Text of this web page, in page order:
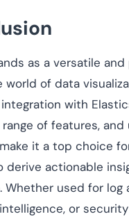
as a versatile
world of data
with
of features,
it a top choice
derive actionable
Whether used for log
or